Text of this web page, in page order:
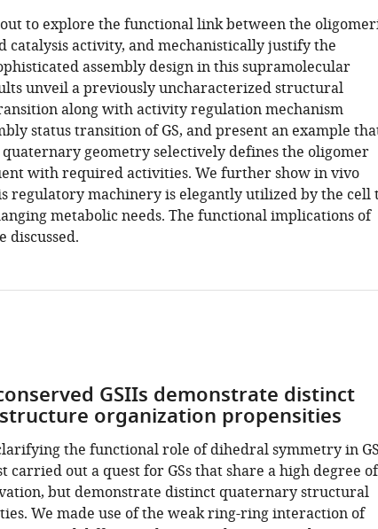
to explore the functional link between the
catalysis activity, and mechanistically justify the
assembly design in this supramolecular
unveil a previously uncharacterized structural
along with activity regulation mechanism
status transition of GS, and present an example
geometry selectively defines the oligomer
with required activities. We further show in vivo
regulatory machinery is elegantly utilized by the cell
metabolic needs. The functional implications of
discussed.
GSIIs demonstrate distinct
organization propensities
the functional role of dihedral symmetry in
carried out a quest for GSs that share a high degree of
but demonstrate distinct quaternary structural
We made use of the weak ring-ring interaction of